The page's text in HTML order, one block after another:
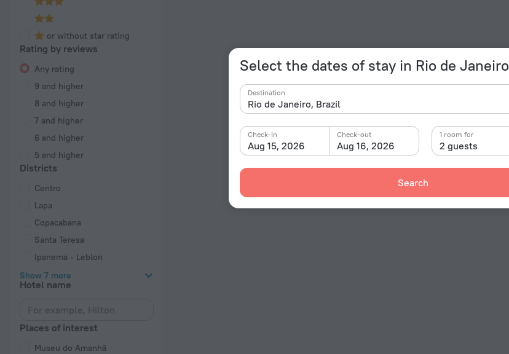
Select the dates of stay in Rio de Janeiro
Destination
Aug 15, 2026
Check-in
Aug 16, 2026
Check-out
2 guests
1 room for
Search
or without star rating
Rating by reviews
Any rating
9 and higher
8 and higher
7 and higher
6 and higher
5 and higher
Districts
Centro
Lapa
Copacabana
Santa Teresa
Ipanema - Leblon
Show 7 more
Hotel name
Places of interest
Museu do Amanhã